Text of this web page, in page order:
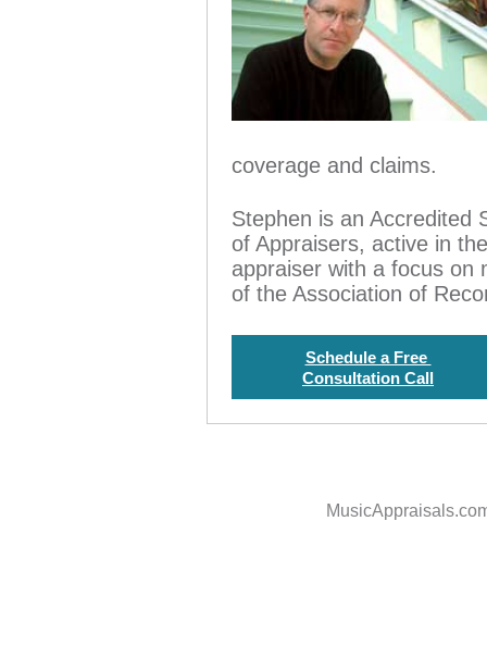
coverage and claims.
Stephen is an Accredited
of Appraisers, active in
appraiser with a focus on
of the Association of
Schedule a Free
Consultation Call